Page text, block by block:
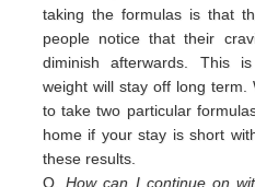
taking the formulas is that
people notice that their
diminish afterwards. This
weight will stay off long term.
to take two particular
home if your stay is short
these results.
Q.How can I continue on